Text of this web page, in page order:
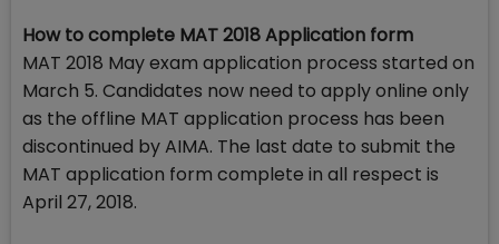
How to complete MAT 2018 Application form
MAT 2018 May exam application process started on
March 5. Candidates now need to apply online only
as the offline MAT application process has been
discontinued by AIMA. The last date to submit the
MAT application form complete in all respect is
April 27, 2018.